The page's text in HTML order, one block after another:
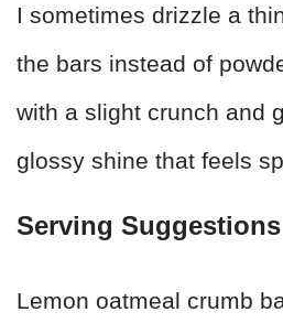
I sometimes drizzle a
the bars instead of
with a slight crunch and
glossy shine that feels
Serving Suggestions
Lemon oatmeal crumb